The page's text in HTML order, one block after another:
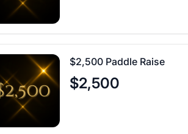
$2,500 Paddle Raise
$2,500